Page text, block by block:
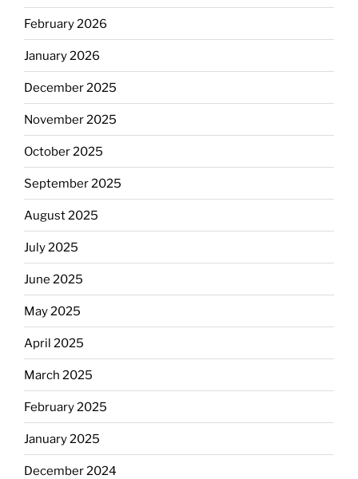
February 2026
January 2026
December 2025
November 2025
October 2025
September 2025
August 2025
July 2025
June 2025
May 2025
April 2025
March 2025
February 2025
January 2025
December 2024